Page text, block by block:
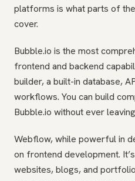
platforms is what parts of
cover.
Bubble.io is the most
frontend and backend
builder, a built-in database,
workflows. You can build
Bubble.io without ever
Webflow, while powerful in
on frontend development.
websites, blogs, and